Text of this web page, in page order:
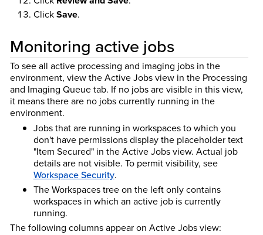
ClickSave.
Monitoring active jobs
To see all active processing and imaging jobs in the
environment, view the Active Jobs view in the Processing
and Imaging Queue tab. If no jobs are visible in this view,
it means there are no jobs currently running in the
environment.
Jobs that are running in workspaces to which you
don't have permissions display the placeholder text
"Item Secured" in the Active Jobs view. Actual job
details are not visible. To permit visibility, see
Workspace Security.
The Workspaces tree on the left only contains
workspaces in which an active job is currently
running.
The following columns appear on Active Jobs view: